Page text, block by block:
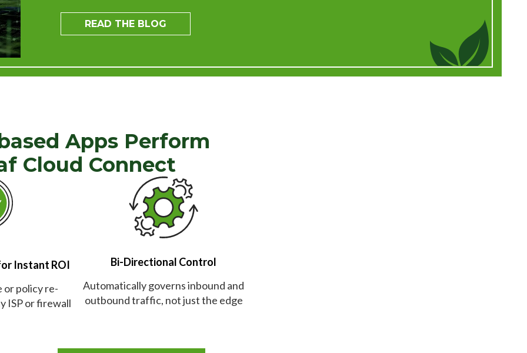
READ THE BLOG
Apps Perform
Cloud Connect
Instant ROI
policy re-
ISP or firewall
Bi-Directional Control
Automatically governs inbound and
outbound traffic, not just the edge